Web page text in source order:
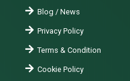
Blog / News
Privacy Policy
Terms & Condition
Cookie Policy